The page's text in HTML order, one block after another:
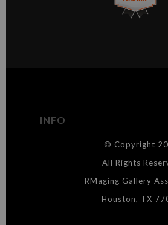
This website provides a secure checkout
This merchant has
materials they are using in the production of
INFO
© Copyright
All Rights
RMaging Gallery
Houston, TX